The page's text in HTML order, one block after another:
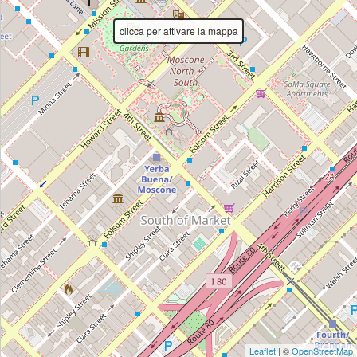
Directions
Leaflet | ©OpenStreetMap
clicca per attivare la mappa